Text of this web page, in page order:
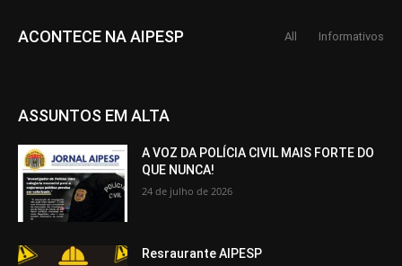
ACONTECE NA AIPESP All Informativos
ASSUNTOS EM ALTA
A VOZ DA POLÍCIA CIVIL MAIS FORTE DO
QUE NUNCA!
24 de julho de 2026
Resraurante AIPESP